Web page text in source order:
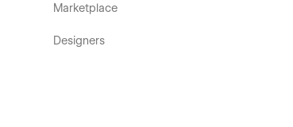
Service Details (CMS)
Marketplace
Designers